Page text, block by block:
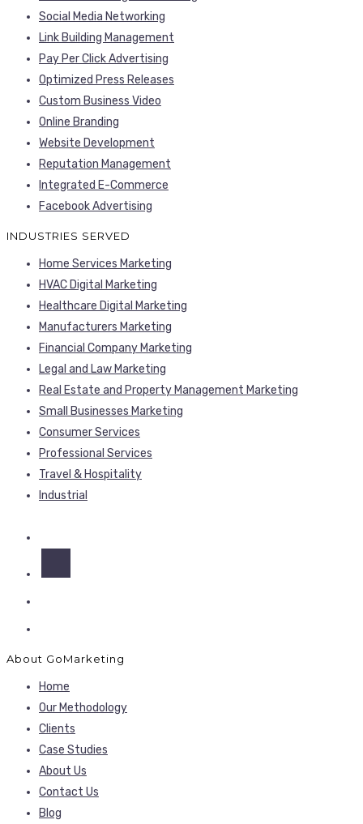
Social Media Networking
Link Building Management
Pay Per Click Advertising
Optimized Press Releases
Custom Business Video
Online Branding
Website Development
Reputation Management
Integrated E-Commerce
Facebook Advertising
INDUSTRIES SERVED
Home Services Marketing
HVAC Digital Marketing
Healthcare Digital Marketing
Manufacturers Marketing
Financial Company Marketing
Legal and Law Marketing
Real Estate and Property Management Marketing
Small Businesses Marketing
Consumer Services
Professional Services
Travel & Hospitality
Industrial
About GoMarketing
Home
Our Methodology
Clients
Case Studies
About Us
Contact Us
Blog